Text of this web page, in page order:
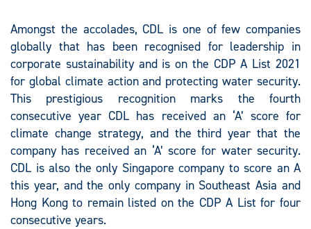
Amongst the accolades, CDL is one of few companies
globally that has been recognised for leadership in
corporate sustainability and is on the CDP A List 2021
for global climate action and protecting water security.
This prestigious recognition marks the fourth
consecutive year CDL has received an ‘A’ score for
climate change strategy, and the third year that the
company has received an ‘A’ score for water security.
CDL is also the only Singapore company to score an A
this year, and the only company in Southeast Asia and
Hong Kong to remain listed on the CDP A List for four
consecutive years.